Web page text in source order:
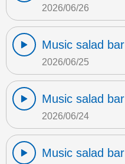
2026/06/26
Music salad bar
2026/06/25
Music salad bar
2026/06/24
Music salad bar